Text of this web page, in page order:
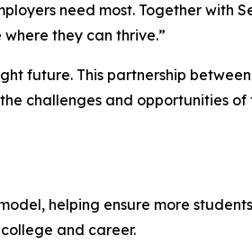
need most. Together with
they can thrive.”
future. This partnership
challenges and opportunities of
helping ensure more
and career.